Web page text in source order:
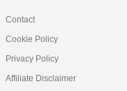
Contact
Cookie Policy
Privacy Policy
Affiliate Disclaimer